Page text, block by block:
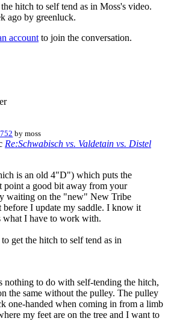
hitch to self tend as in Moss's video.
ago by greenluck.
account to join the conversation.
bymoss
Re:Schwabisch vs. Valdetain vs. Distel
is an old 4"D") which puts the
point a good bit away from your
waiting on the "new" New Tribe
before I update my saddle. I know it
what I have to work with.
get the hitch to self tend as in
nothing to do with self-tending the hitch,
the same without the pulley. The pulley
one-handed when coming in from a limb
my feet are on the tree and I want to